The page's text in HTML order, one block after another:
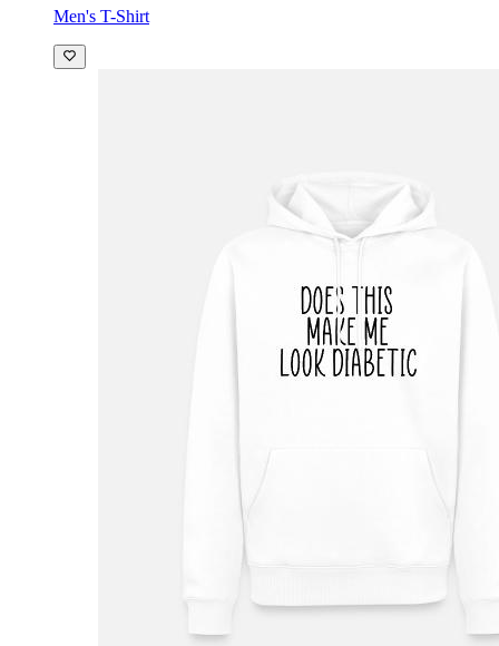
Men's T-Shirt